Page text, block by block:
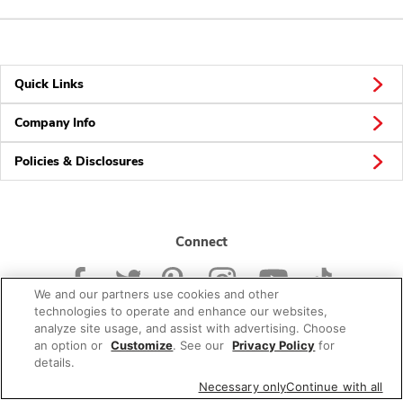
Quick Links
Company Info
Policies & Disclosures
Connect
© 2026 Albertsons Companies, Inc. All rights reserved.
We and our partners use cookies and other
technologies to operate and enhance our websites,
analyze site usage, and assist with advertising. Choose
an option or Customize. See our Privacy Policy for
details.
Necessary onlyContinue with all